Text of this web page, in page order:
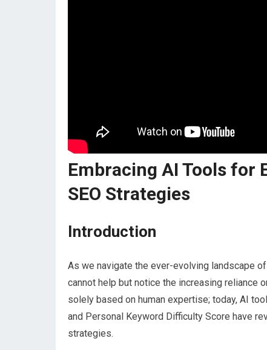
Embracing AI Tools for
SEO Strategies
Introduction
As we navigate the ever-evolving landscape
cannot help but notice the increasing reliance
solely based on human expertise; today, AI
and Personal Keyword Difficulty Score have
strategies.